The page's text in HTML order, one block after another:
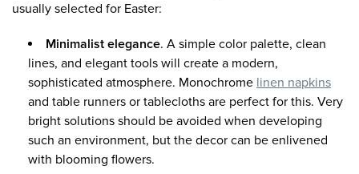
usually selected for Easter:
Minimalist elegance. A simple color palette, clean
lines, and elegant tools will create a modern,
sophisticated atmosphere. Monochrome linen napkins
and table runners or tablecloths are perfect for this. Very
bright solutions should be avoided when developing
such an environment, but the decor can be enlivened
with blooming flowers.